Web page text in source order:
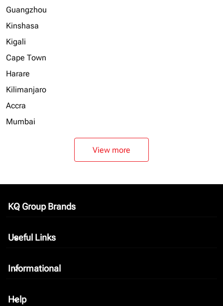
Guangzhou
Kinshasa
Kigali
Cape Town
Harare
Kilimanjaro
Accra
Mumbai
View more
KQ Group Brands
keyboard_arrow_down
Useful Links
keyboard_arrow_down
Informational
keyboard_arrow_down
Help
keyboard_arrow_down